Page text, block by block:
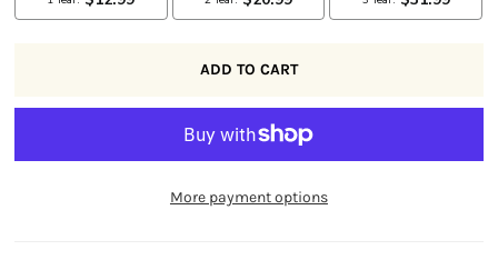
More payment options